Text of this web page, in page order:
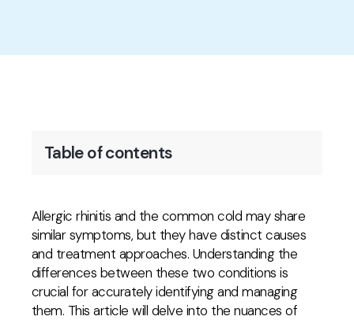
Table of contents
Allergic rhinitis and the common cold may share
similar symptoms, but they have distinct causes
and treatment approaches. Understanding the
differences between these two conditions is
crucial for accurately identifying and managing
them. This article will delve into the nuances of